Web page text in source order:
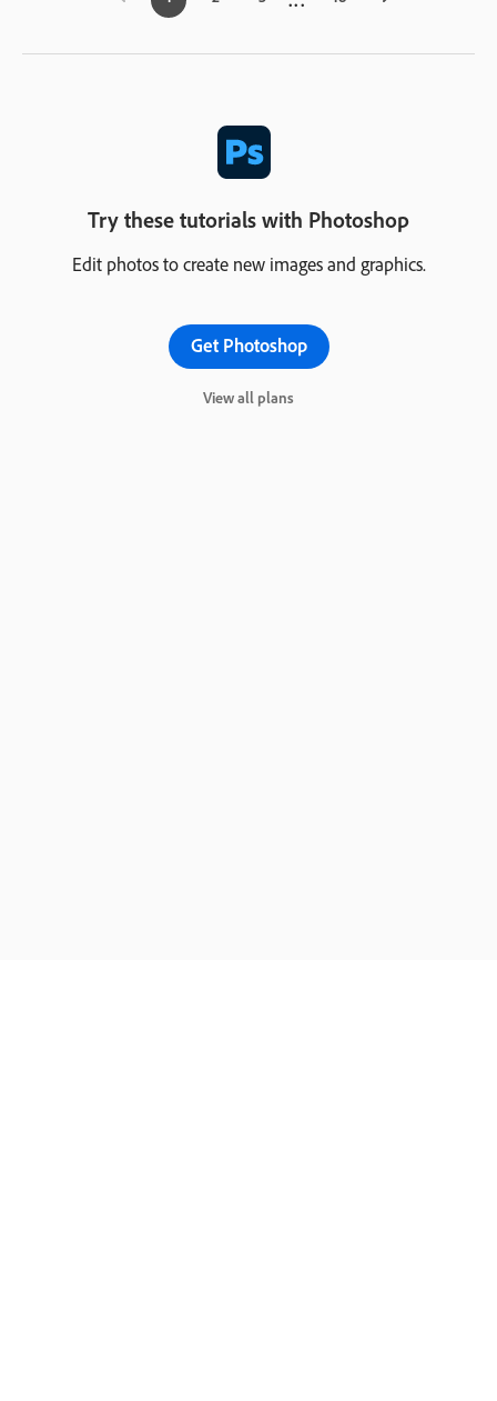
Try these tutorials with Photoshop
Edit photos to create new images and graphics.
Get Photoshop
View all plans